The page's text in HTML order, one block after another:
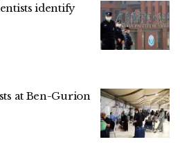
identify
at Ben-Gurion